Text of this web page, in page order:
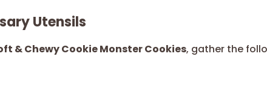
Utensils
& Chewy Cookie Monster Cookies, gather the